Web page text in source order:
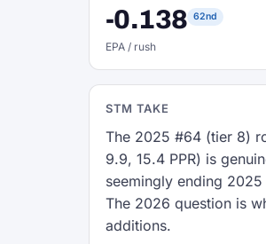
-0.138 62nd
EPA / rush
STM TAKE
The 2025 #64 (tier 8)
9.9, 15.4 PPR) is
seemingly ending
The 2026 question is
additions.